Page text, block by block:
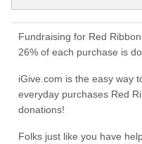
Fundraising for Red
26% of each purchase is
iGive.com is the easy way
everyday purchases Red
donations!
Folks just like you have